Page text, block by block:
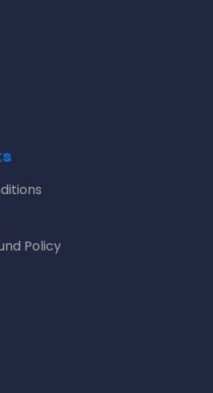
Policy